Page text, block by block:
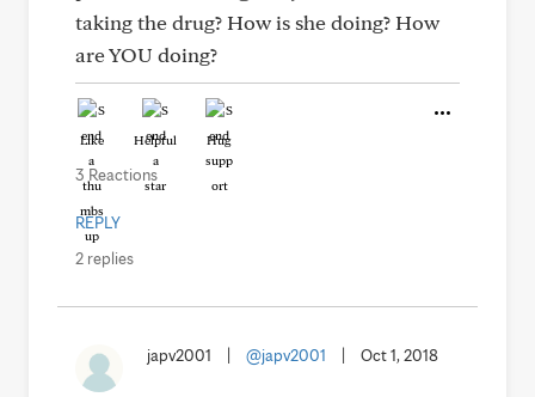
taking the drug? How is she doing? How
are YOU doing?
Like Helpful Hug
3 Reactions
REPLY
2 replies
japv2001 @japv2001 Oct 1, 2018